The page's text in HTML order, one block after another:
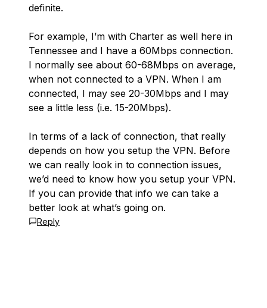
definite.
For example, I’m with Charter as well here in
Tennessee and I have a 60Mbps connection.
I normally see about 60-68Mbps on average,
when not connected to a VPN. When I am
connected, I may see 20-30Mbps and I may
see a little less (i.e. 15-20Mbps).
In terms of a lack of connection, that really
depends on how you setup the VPN. Before
we can really look in to connection issues,
we’d need to know how you setup your VPN.
If you can provide that info we can take a
better look at what’s going on.
Reply